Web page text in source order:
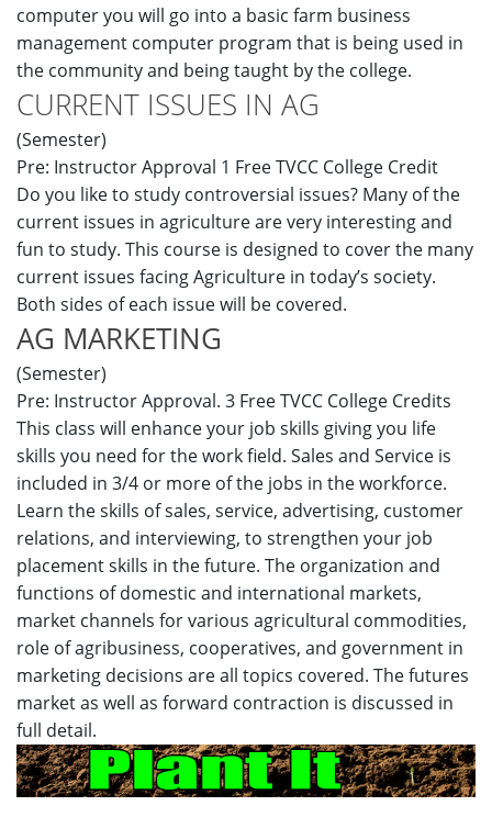
computer you will go into a basic farm business
management computer program that is being used in
the community and being taught by the college.
CURRENT ISSUES IN AG
(Semester)
Pre: Instructor Approval 1 Free TVCC College Credit
Do you like to study controversial issues? Many of the
current issues in agriculture are very interesting and
fun to study. This course is designed to cover the many
current issues facing Agriculture in today’s society.
Both sides of each issue will be covered.
AG MARKETING
(Semester)
Pre: Instructor Approval. 3 Free TVCC College Credits
This class will enhance your job skills giving you life
skills you need for the work field. Sales and Service is
included in 3/4 or more of the jobs in the workforce.
Learn the skills of sales, service, advertising, customer
relations, and interviewing, to strengthen your job
placement skills in the future. The organization and
functions of domestic and international markets,
market channels for various agricultural commodities,
role of agribusiness, cooperatives, and government in
marketing decisions are all topics covered. The futures
market as well as forward contraction is discussed in
full detail.